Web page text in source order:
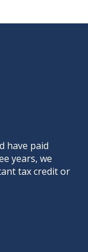
have paid
years, we
tax credit or